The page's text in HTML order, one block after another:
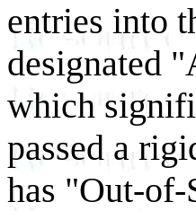
entries into
designated
which
passed a
has "Out-of-